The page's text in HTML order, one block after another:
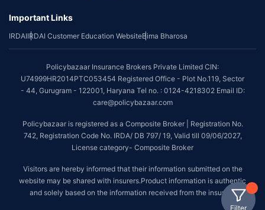
Filter
Important Links
IRDAIIRDAI Customer Education WebsiteBima Bharosa
Policybazaar Insurance Brokers Private Limited CIN:
U74999HR2014PTC053454 Registered Office - Plot No.119, Sector
- 44, Gurugram - 122001, Haryana Tel no. : 0124-4218302 Email ID:
care@policybazaar.com
Policybazaar is registered as a Composite Broker | Registration No.
742, Registration Code No. IRDA/ DB 797/ 19, Valid till 09/06/2027,
License category- Composite Broker
Visitors are hereby informed that their information submitted on the
website may be shared with insurers.Product information is authentic
and solely based on the information received from the insurers.